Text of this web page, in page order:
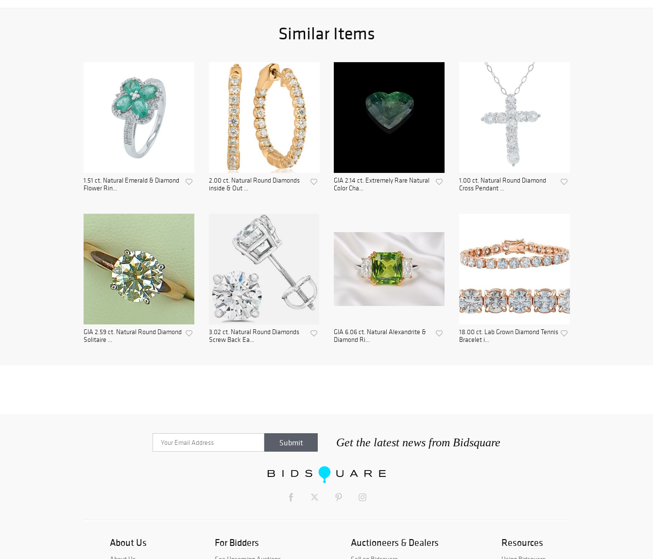
Similar Items
1.51 ct. Natural Emerald & Diamond
Flower Rin...
2.00 ct. Natural Round Diamonds
inside & Out ...
GIA 2.14 ct. Extremely Rare Natural
Color Cha...
1.00 ct. Natural Round Diamond
Cross Pendant ...
GIA 2.59 ct. Natural Round Diamond
Solitaire ...
3.02 ct. Natural Round Diamonds
Screw Back Ea...
GIA 6.06 ct. Natural Alexandrite &
Diamond Ri...
18.00 ct. Lab Grown Diamond Tennis
Bracelet i...
Get the latest news from Bidsquare
About Us For Bidders Auctioneers & Dealers Resources